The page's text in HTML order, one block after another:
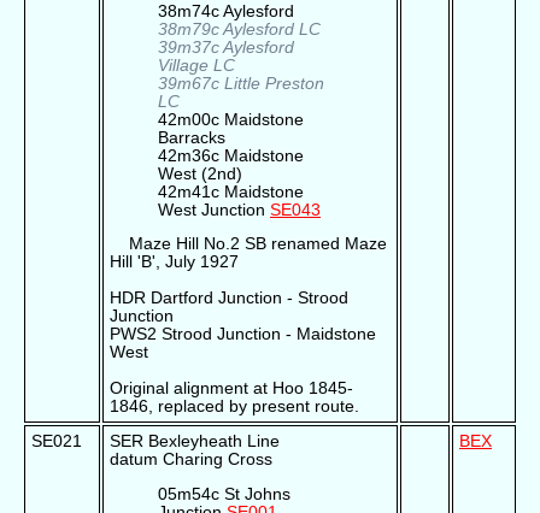
38m74c Aylesford
38m79c Aylesford LC
39m37c Aylesford
Village LC
39m67c Little Preston
LC
42m00c Maidstone
Barracks
42m36c Maidstone
West (2nd)
42m41c Maidstone
West Junction SE043
Maze Hill No.2 SB renamed Maze
Hill 'B', July 1927
HDR Dartford Junction - Strood
Junction
PWS2 Strood Junction - Maidstone
West
Original alignment at Hoo 1845-
1846, replaced by present route.
SE021
SER Bexleyheath Line
datum Charing Cross
05m54c St Johns
BEX